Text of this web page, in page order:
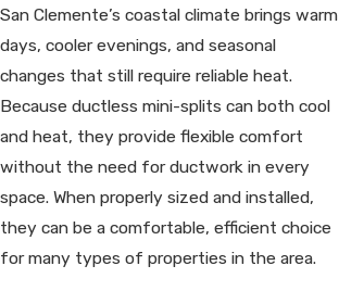
San Clemente’s coastal climate brings warm
days, cooler evenings, and seasonal
changes that still require reliable heat.
Because ductless mini-splits can both cool
and heat, they provide flexible comfort
without the need for ductwork in every
space. When properly sized and installed,
they can be a comfortable, efficient choice
for many types of properties in the area.